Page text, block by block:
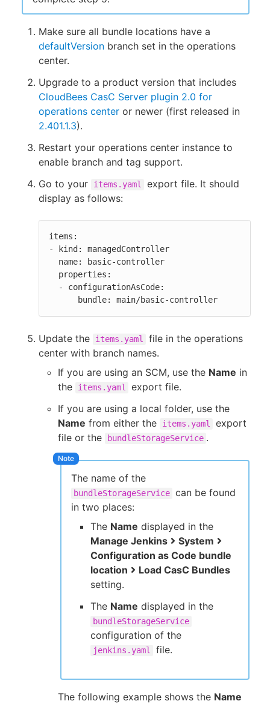
Make sure all bundle locations have a
defaultVersion branch set in the operations
center.
Upgrade to a product version that includes
CloudBees CasC Server plugin 2.0 for
operations center or newer (first released in
2.401.1.3).
Restart your operations center instance to
enable branch and tag support.
Go to your
items.yaml
export file. It should
display as follows:
items:
- kind: managedController
      bundle: main/basic-controller
Update the items.yaml
file in the operations
center with branch names.
If you are using an SCM, use the Name in
the
items.yaml
export file.
If you are using a local folder, use the
Name from either the items.yaml
export
file or the
bundleStorageService .
The name of the
bundleStorageService can be found
in two places:
The Name displayed in the
Manage Jenkins
System
Configuration as Code bundle
location
Load CasC Bundles
setting.
The Name displayed in the
bundleStorageService
configuration of the
jenkins.yaml file.
The following example shows the Name